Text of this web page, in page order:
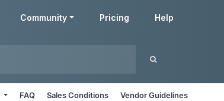
Community Pricing Help
FAQ Sales Conditions Vendor Guidelines